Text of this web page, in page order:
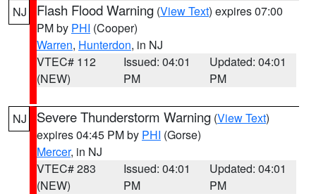
NJ Flash Flood Warning (View Text) expires 07:00
PM by PHI (Cooper)
Warren, Hunterdon, in NJ
VTEC# 112
(NEW)
Issued: 04:01
PM
Updated: 04:01
PM
NJ Severe Thunderstorm Warning (View Text)
expires 04:45 PM by PHI (Gorse)
Mercer, in NJ
VTEC# 283
(NEW)
Issued: 04:01
PM
Updated: 04:01
PM